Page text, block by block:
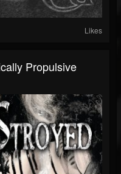
Likes
Propulsive